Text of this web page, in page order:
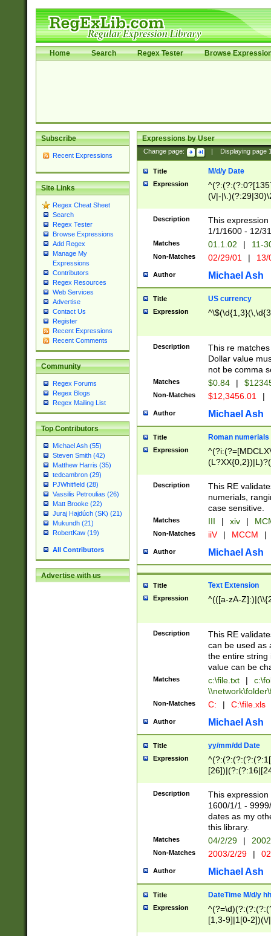
Home Search Regex Tester Browse
Subscribe
Recent Expressions
Site Links
Regex Cheat Sheet
Search
Regex Tester
Browse Expressions
Add Regex
Manage My
Expressions
Contributors
Regex Resources
Web Services
Advertise
Contact Us
Register
Recent Expressions
Recent Comments
Community
Regex Forums
Regex Blogs
Regex Mailing List
Top Contributors
Michael Ash (55)
Steven Smith (42)
Matthew Harris (35)
tedcambron (29)
PJWhitfield (28)
Vassilis Petroulias (26)
Matt Brooke (22)
Juraj Hajdúch (SK) (21)
Mukundh (21)
RobertKaw (19)
All Contributors
Advertise with us
Expressions by User
Change page: Displaying page
Title M/d/y Date
Expression
(\/|-
(?:1[0-2]))(\/|-
\d{2})$
Description
This
1/1/1600 - 12/
Matches 01.1.02 | 11-
Non-Matches 02/29/01 |
Author Michael Ash
Title US currency
Expression
Description
This re
Dollar value
not be comma
Matches $0.84 |
Non-Matches $12,3456.01 |
Author Michael Ash
Title Roman numerials
Expression
Description
This RE
numerials,
case sensitive.
Matches III | xiv |
Non-Matches iiV | MCCM |
Author Michael Ash
Title Text Extension
Expression ^(([a-zA-
Description
This RE
can be used as
the entire string
value can be
Matches c:\file.txt |
Non-Matches C: | C:\file.xls
Author Michael Ash
Title yy/mm/dd Date
Expression
(?:0?[1-
Description
This
1600/1/1 -
dates as my
this library.
Matches 04/2/29 |
Non-Matches 2003/2/29 |
Author Michael Ash
Title DateTime M/d/y
Expression
[1,3-9]|1[0-
(?:0?2(\/|-